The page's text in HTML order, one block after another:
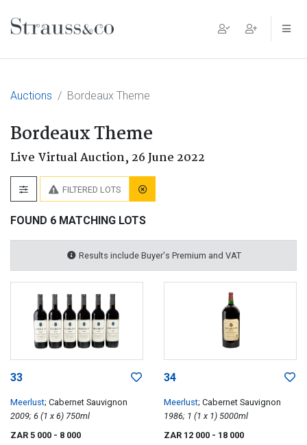
Main Navigation
Auctions Bordeaux Theme
Bordeaux Theme
Live Virtual Auction, 26 June 2022
FILTERED LOTS
FOUND 6 MATCHING LOTS
Results include Buyer's Premium and VAT
33
Meerlust; Cabernet Sauvignon
2009; 6 (1 x 6) 750ml
ZAR 5 000 - 8 000
34
Meerlust; Cabernet Sauvignon
1986; 1 (1 x 1) 5000ml
ZAR 12 000 - 18 000